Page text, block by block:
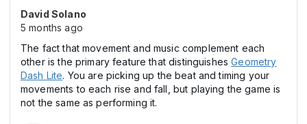
David Solano
5 months ago
The fact that movement and music complement each
other is the primary feature that distinguishesGeometry
Dash Lite. You are picking up the beat and timing your
movements to each rise and fall, but playing the game is
not the same as performing it.